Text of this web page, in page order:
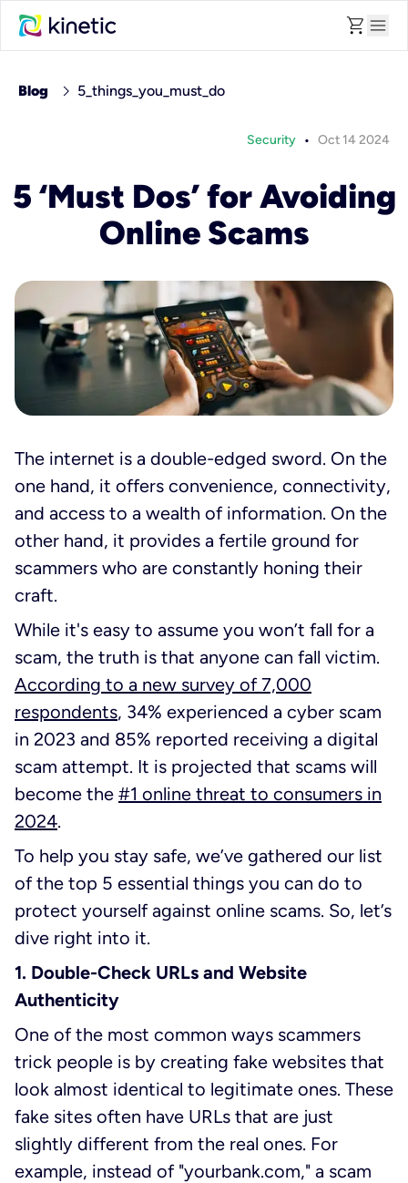
shopping_cart menu
Blog chevron_right 5_things_you_must_do
Security • Oct 14 2024
5 ‘Must Dos’ for Avoiding
Online Scams
The internet is a double-edged sword. On the
one hand, it offers convenience, connectivity,
and access to a wealth of information. On the
other hand, it provides a fertile ground for
scammers who are constantly honing their
craft.
While it's easy to assume you won’t fall for a
scam, the truth is that anyone can fall victim.
According to a new survey of 7,000
respondents, 34% experienced a cyber scam
in 2023 and 85% reported receiving a digital
scam attempt. It is projected that scams will
become the #1 online threat to consumers in
2024.
To help you stay safe, we’ve gathered our list
of the top 5 essential things you can do to
protect yourself against online scams. So, let’s
dive right into it.
1. Double-Check URLs and Website
Authenticity
One of the most common ways scammers
trick people is by creating fake websites that
look almost identical to legitimate ones. These
fake sites often have URLs that are just
slightly different from the real ones. For
example, instead of "yourbank.com," a scam